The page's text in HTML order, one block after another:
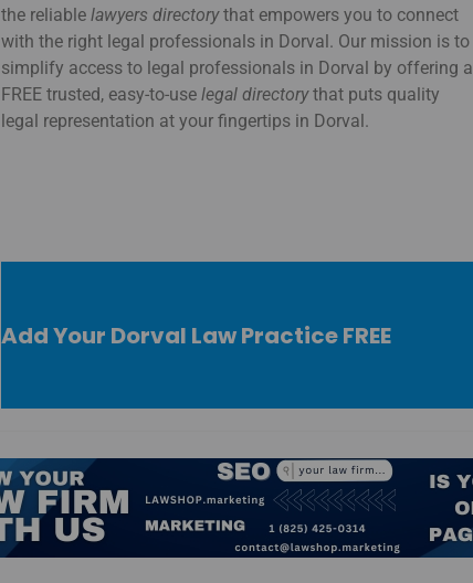
the reliable lawyers directorythat empowers you to connect
with the right legal professionals in Dorval. Our mission is to
simplify access to legal professionals in Dorval by offering a
FREE trusted, easy-to-use legal directorythat puts quality
legal representation at your fingertips in Dorval.
Add Your Dorval Law Practice FREE